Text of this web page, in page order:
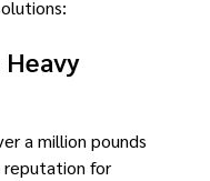
Heavy
a million pounds
reputation for